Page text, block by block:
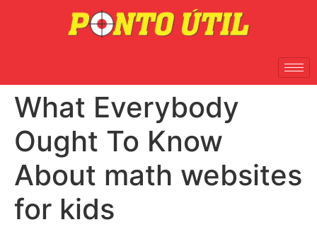
What Everybody
Ought To Know
About math websites
for kids